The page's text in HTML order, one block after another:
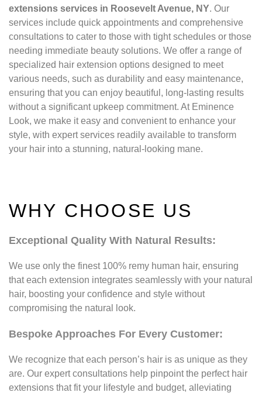
extensions services in Roosevelt Avenue, NY. Our
services include quick appointments and comprehensive
consultations to cater to those with tight schedules or those
needing immediate beauty solutions. We offer a range of
specialized hair extension options designed to meet
various needs, such as durability and easy maintenance,
ensuring that you can enjoy beautiful, long-lasting results
without a significant upkeep commitment. At Eminence
Look, we make it easy and convenient to enhance your
style, with expert services readily available to transform
your hair into a stunning, natural-looking mane.
WHY CHOOSE US
Exceptional Quality With Natural Results:
We use only the finest 100% remy human hair, ensuring
that each extension integrates seamlessly with your natural
hair, boosting your confidence and style without
compromising the natural look.
Bespoke Approaches For Every Customer:
We recognize that each person’s hair is as unique as they
are. Our expert consultations help pinpoint the perfect hair
extensions that fit your lifestyle and budget, alleviating